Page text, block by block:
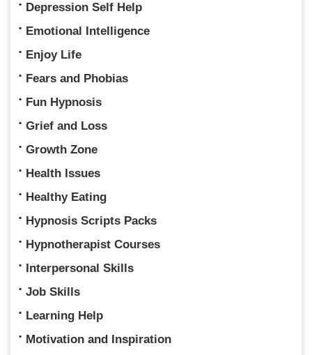
Depression Self Help
Emotional Intelligence
Enjoy Life
Fears and Phobias
Fun Hypnosis
Grief and Loss
Growth Zone
Health Issues
Healthy Eating
Hypnosis Scripts Packs
Hypnotherapist Courses
Interpersonal Skills
Job Skills
Learning Help
Motivation and Inspiration